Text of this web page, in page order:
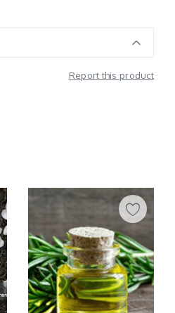
Report this product